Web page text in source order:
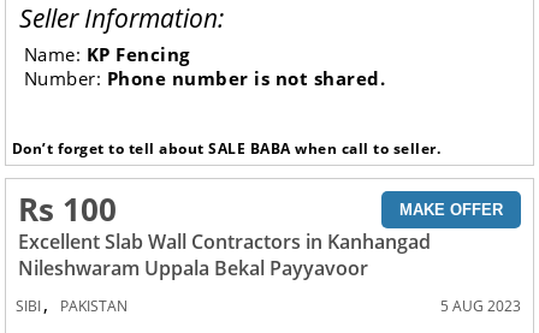
Seller Information:
Name: KP Fencing
Number: Phone number is not shared.
Don’t forget to tell about SALE BABA when call to seller.
Rs 100 MAKE OFFER
Excellent Slab Wall Contractors in Kanhangad
Nileshwaram Uppala Bekal Payyavoor
SIBI, PAKISTAN 5 AUG 2023